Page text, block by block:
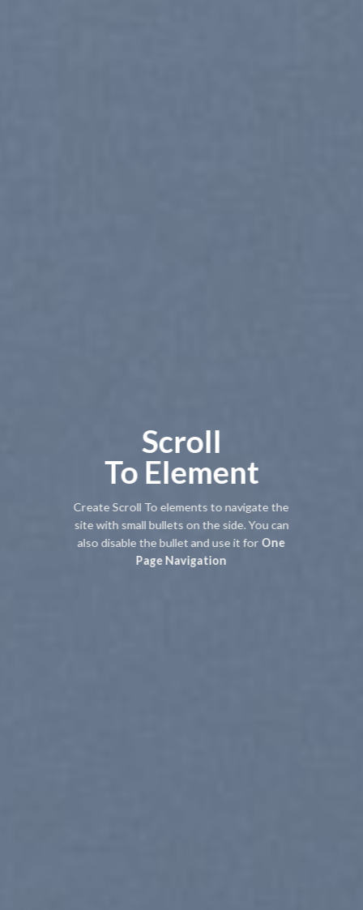
Scroll
To Element
Create Scroll To elements to navigate the
site with small bullets on the side. You can
also disable the bullet and use it for One
Page Navigation